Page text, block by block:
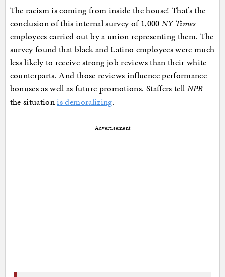
The racism is coming from inside the house! That’s the
conclusion of this internal survey of 1,000 NY Times
employees carried out by a union representing them. The
survey found that black and Latino employees were much
less likely to receive strong job reviews than their white
counterparts. And those reviews influence performance
bonuses as well as future promotions. Staffers tell NPR
the situationis demoralizing.
Advertisement